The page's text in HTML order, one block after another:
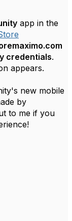
app in the
credentials.
appears.
new mobile
by
to me if you